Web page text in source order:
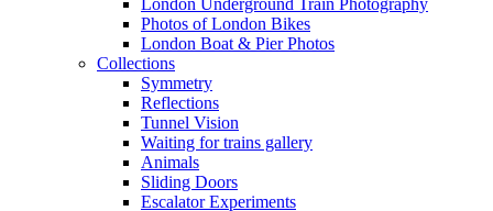
London Underground Train Photography
Photos of London Bikes
London Boat & Pier Photos
Collections
Symmetry
Reflections
Tunnel Vision
Waiting for trains gallery
Animals
Sliding Doors
Escalator Experiments